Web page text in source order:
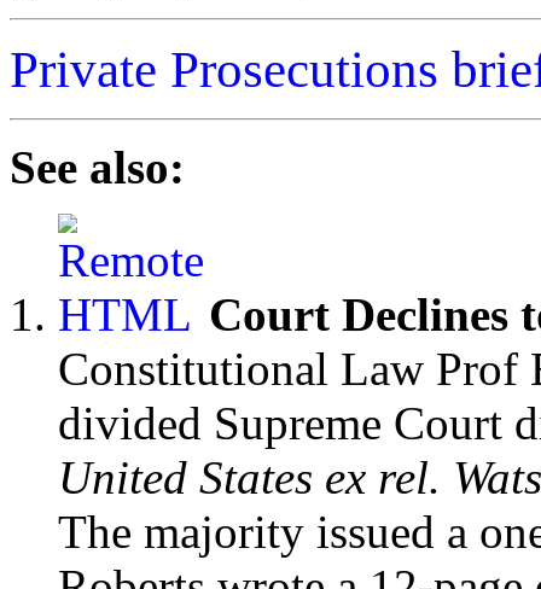
Private Prosecutions
See also:
Court Declines
Constitutional Law
divided Supreme Court
United States ex rel.
The majority issued a